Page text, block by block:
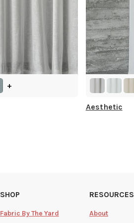
+
Aesthetic
SHOP
Fabric By The Yard
RESOURCES
About